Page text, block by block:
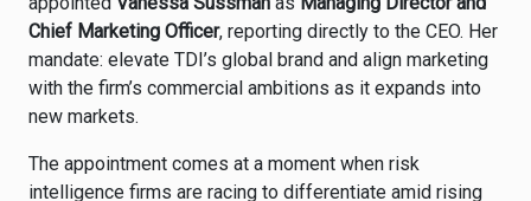
Chief Marketing Officer, reporting directly to the CEO. Her
mandate: elevate TDI’s global brand and align marketing
with the firm’s commercial ambitions as it expands into
new markets.
The appointment comes at a moment when risk
intelligence firms are racing to differentiate amid rising